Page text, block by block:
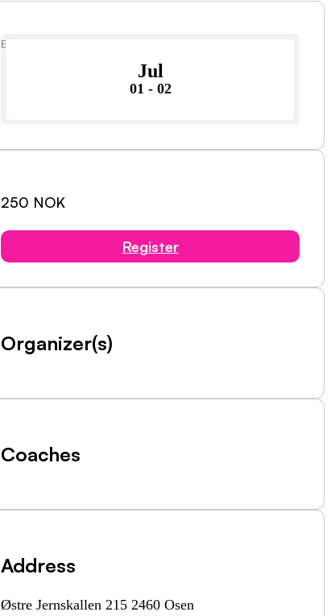
Event Date
Jul
01 - 02
250 NOK
Register
Organizer(s)
Coaches
Address
Østre Jernskallen 215 2460 Osen